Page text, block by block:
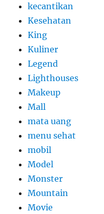
kecantikan
Kesehatan
King
Kuliner
Legend
Lighthouses
Makeup
Mall
mata uang
menu sehat
mobil
Model
Monster
Mountain
Movie